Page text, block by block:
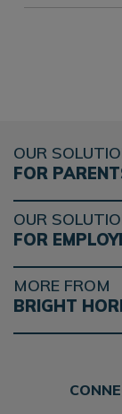
OUR
FOR
OUR
FOR
MORE FROM
BRIGHT